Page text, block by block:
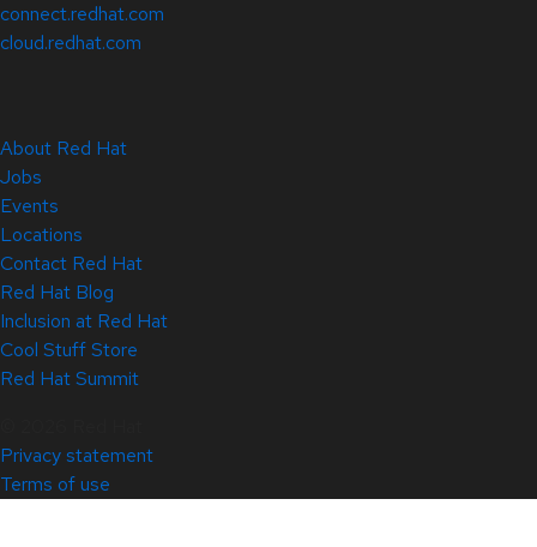
connect.redhat.com
cloud.redhat.com
About Red Hat
Jobs
Events
Locations
Contact Red Hat
Red Hat Blog
Inclusion at Red Hat
Cool Stuff Store
Red Hat Summit
Privacy statement
Terms of use